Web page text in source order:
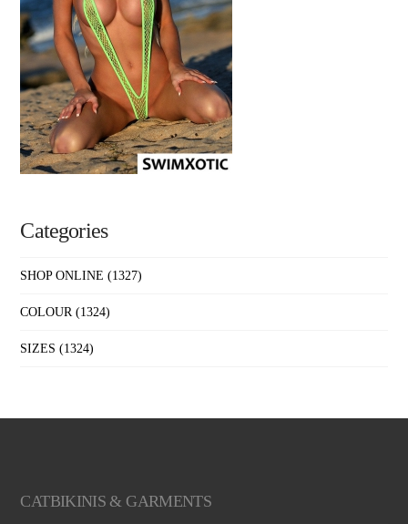
Categories
SHOP ONLINE (1327)
COLOUR (1324)
SIZES (1324)
CATBIKINIS & GARMENTS